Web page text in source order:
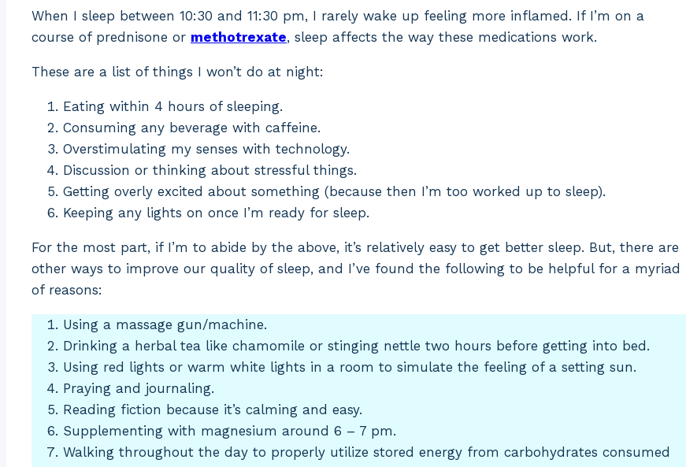
When I sleep between 10:30 and 11:30 pm, I rarely wake up feeling more inflamed. If I’m on a
course of prednisone or methotrexate, sleep affects the way these medications work.
These are a list of things I won’t do at night:
Eating within 4 hours of sleeping.
Consuming any beverage with caffeine.
Overstimulating my senses with technology.
Discussion or thinking about stressful things.
Getting overly excited about something (because then I’m too worked up to sleep).
Keeping any lights on once I’m ready for sleep.
For the most part, if I’m to abide by the above, it’s relatively easy to get better sleep. But, there are
other ways to improve our quality of sleep, and I’ve found the following to be helpful for a myriad
of reasons:
Using a massage gun/machine.
Drinking a herbal tea like chamomile or stinging nettle two hours before getting into bed.
Using red lights or warm white lights in a room to simulate the feeling of a setting sun.
Praying and journaling.
Reading fiction because it’s calming and easy.
Supplementing with magnesium around 6 – 7 pm.
Walking throughout the day to properly utilize stored energy from carbohydrates consumed